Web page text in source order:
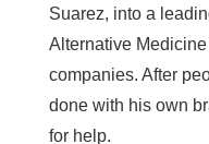
Suarez, into a
Alternative
companies. After
done with his own
for help.